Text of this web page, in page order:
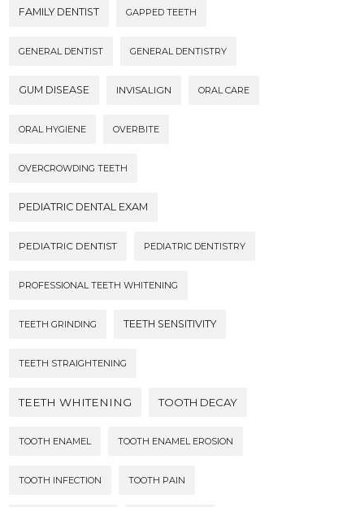
FAMILY DENTIST GAPPED TEETH
GENERAL DENTIST GENERAL DENTISTRY
GUM DISEASE INVISALIGN ORAL CARE
ORAL HYGIENE OVERBITE
OVERCROWDING TEETH
PEDIATRIC DENTAL EXAM
PEDIATRIC DENTIST PEDIATRIC DENTISTRY
PROFESSIONAL TEETH WHITENING
TEETH GRINDING TEETH SENSITIVITY
TEETH STRAIGHTENING
TEETH WHITENING TOOTH DECAY
TOOTH ENAMEL TOOTH ENAMEL EROSION
TOOTH INFECTION TOOTH PAIN